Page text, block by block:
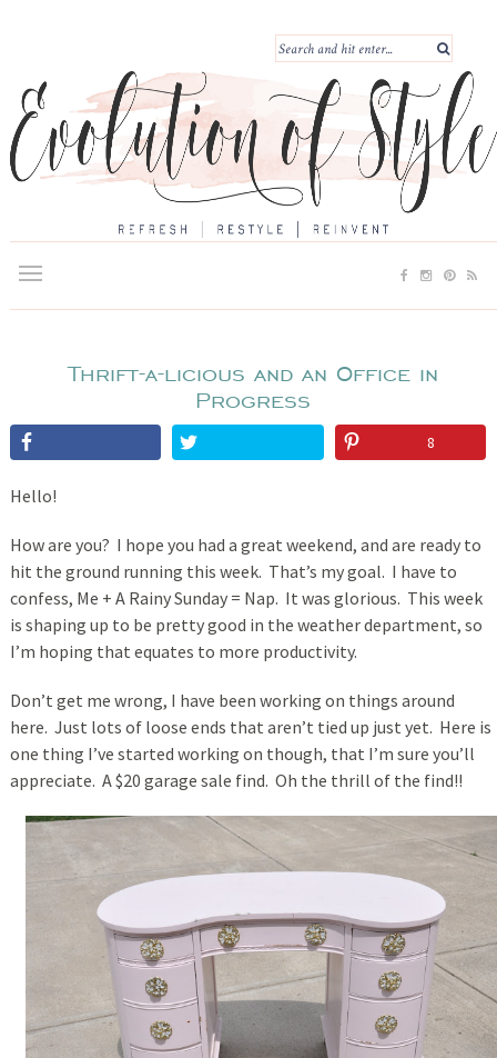
Thrift-a-licious and an Office in
Progress
8
Hello!
How are you? I hope you had a great weekend, and are ready to
hit the ground running this week. That’s my goal. I have to
confess, Me + A Rainy Sunday = Nap. It was glorious. This week
is shaping up to be pretty good in the weather department, so
I’m hoping that equates to more productivity.
Don’t get me wrong, I have been working on things around
here. Just lots of loose ends that aren’t tied up just yet. Here is
one thing I’ve started working on though, that I’m sure you’ll
appreciate. A $20 garage sale find. Oh the thrill of the find!!